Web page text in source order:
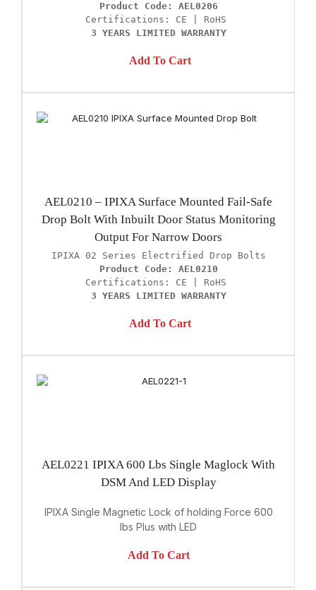
Product Code: AEL0206
3 YEARS LIMITED WARRANTY
Add To Cart
AEL0210 – IPIXA Surface Mounted Fail-Safe
Drop Bolt With Inbuilt Door Status Monitoring
Output For Narrow Doors
Product Code: AEL0210
3 YEARS LIMITED WARRANTY
Add To Cart
AEL0221 IPIXA 600 Lbs Single Maglock With
DSM And LED Display
IPIXA Single Magnetic Lock of holding Force 600
lbs Plus with LED
Add To Cart